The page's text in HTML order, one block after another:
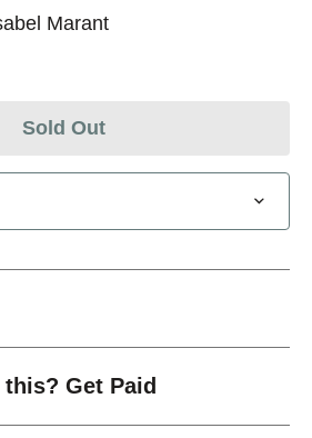
Marant
Sold Out
Get Paid